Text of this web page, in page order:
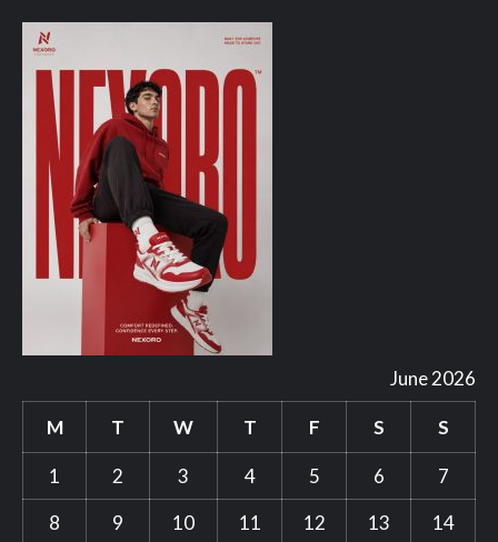
June 2026
M T W T F S S
1 2 3 4 5 6
7
8
9 10 11 12 13 14